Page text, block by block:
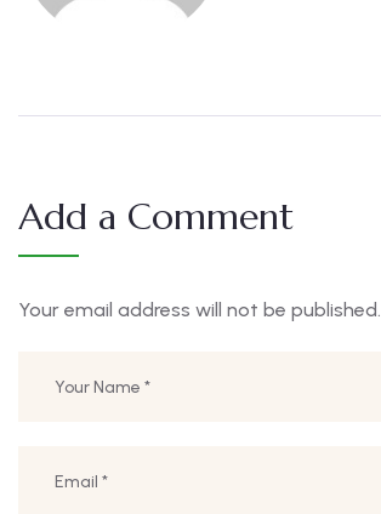
Add a Comment
Your email address will not be published.